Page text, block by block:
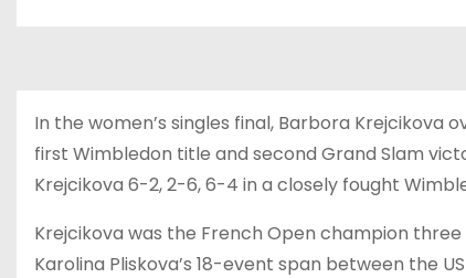
In the women’s singles final, Barbora
first Wimbledon title and second Grand Slam
Krejcikova 6-2, 2-6, 6-4 in a closely fought
Krejcikova was the French Open champion
Karolina Pliskova’s 18-event span between the